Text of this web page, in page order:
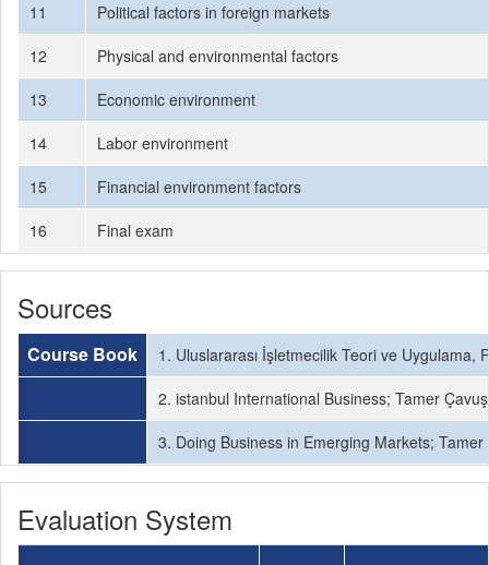
11
Political factors in foreign markets
12
Physical and environmental factors
13
Economic environment
14
Labor environment
15
Financial environment factors
16
Final exam
Sources
Course Book
1. Uluslararası İşletmecilik Teori ve Uygulama,
2. istanbul International Business; Tamer
3. Doing Business in Emerging Markets;
Evaluation System